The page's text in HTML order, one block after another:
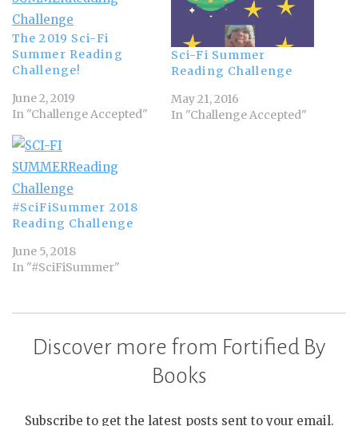
The 2019 Sci-Fi
Summer Reading
Challenge!
June 2, 2019
In "Challenge Accepted"
Sci-Fi Summer
Reading Challenge
May 21, 2016
In "Challenge Accepted"
#SciFiSummer 2018
Reading Challenge
June 5, 2018
In "#SciFiSummer"
Discover more from Fortified By
Books
Subscribe to get the latest posts sent to your email.